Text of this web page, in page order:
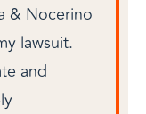
& Nocerino
lawsuit.
and